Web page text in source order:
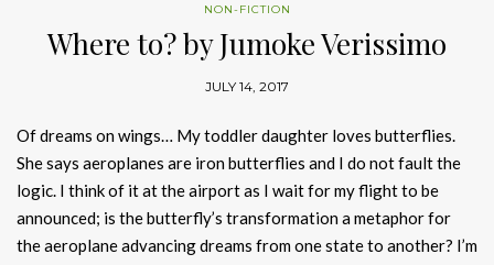
NON-FICTION
Where to? by Jumoke Verissimo
JULY 14, 2017
Of dreams on wings… My toddler daughter loves butterflies.
She says aeroplanes are iron butterflies and I do not fault the
logic. I think of it at the airport as I wait for my flight to be
announced; is the butterfly’s transformation a metaphor for
the aeroplane advancing dreams from one state to another? I’m